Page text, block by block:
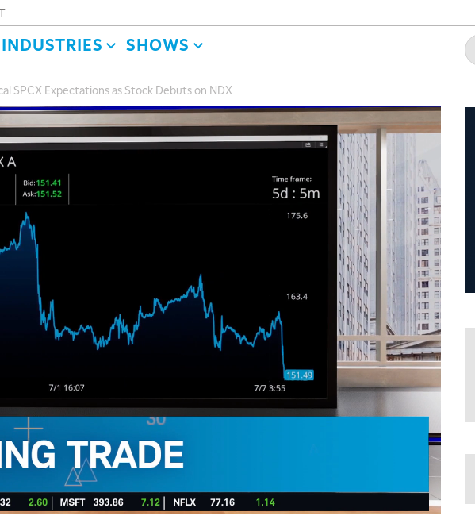
INDUSTRIES SHOWS
SPCX Expectations as Stock Debuts on NDX